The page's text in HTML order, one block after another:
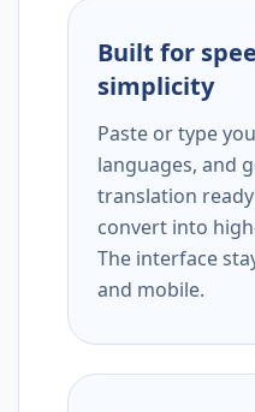
Built for
simplicity
Paste or type
languages, and
translation
convert into
The interface
and mobile.